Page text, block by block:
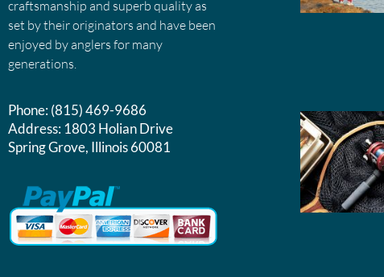
craftsmanship and superb quality as
set by their originators and have been
enjoyed by anglers for many
generations.
Phone:(815) 469-9686
Address:1803 Holian Drive
Spring Grove, Illinois 60081